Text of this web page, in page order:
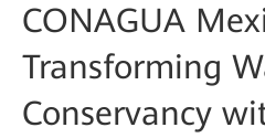
CONAGUA
Transforming
Conservancy